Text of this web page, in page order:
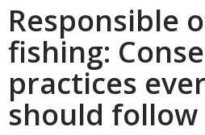
Responsible
fishing:
practices
should follow